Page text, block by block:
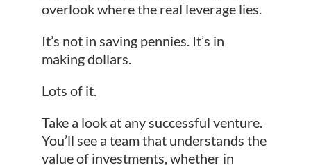
overlook where the real leverage lies.
It’s not in saving pennies. It’s in
making dollars.
Lots of it.
Take a look at any successful venture.
You’ll see a team that understands the
value of investments, whether in